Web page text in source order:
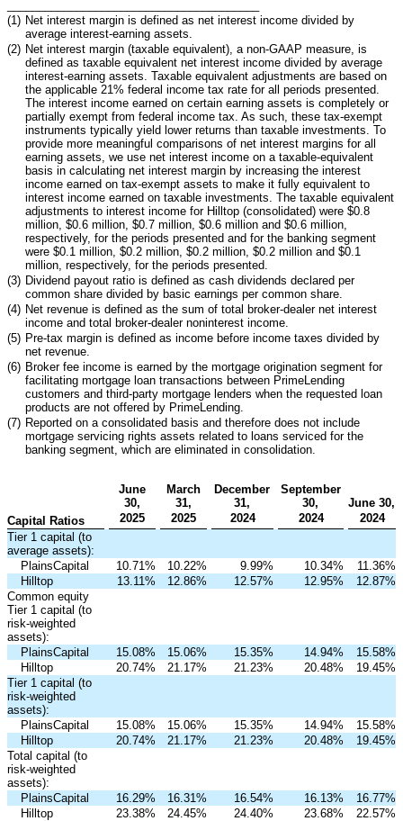
(1) Net interest margin is defined as net interest income divided by
average interest-earning assets.
(2) Net interest margin (taxable equivalent), a non-GAAP measure, is
defined as taxable equivalent net interest income divided by average
interest-earning assets. Taxable equivalent adjustments are based on
the applicable 21% federal income tax rate for all periods presented.
The interest income earned on certain earning assets is completely or
partially exempt from federal income tax. As such, these tax-exempt
instruments typically yield lower returns than taxable investments. To
provide more meaningful comparisons of net interest margins for all
earning assets, we use net interest income on a taxable-equivalent
basis in calculating net interest margin by increasing the interest
income earned on tax-exempt assets to make it fully equivalent to
interest income earned on taxable investments. The taxable equivalent
adjustments to interest income for Hilltop (consolidated) were $0.8
million, $0.6 million, $0.7 million, $0.6 million and $0.6 million,
respectively, for the periods presented and for the banking segment
were $0.1 million, $0.2 million, $0.2 million, $0.2 million and $0.1
million, respectively, for the periods presented.
(3) Dividend payout ratio is defined as cash dividends declared per
common share divided by basic earnings per common share.
(4) Net revenue is defined as the sum of total broker-dealer net interest
income and total broker-dealer noninterest income.
(5) Pre-tax margin is defined as income before income taxes divided by
net revenue.
(6) Broker fee income is earned by the mortgage origination segment for
facilitating mortgage loan transactions between PrimeLending
customers and third-party mortgage lenders when the requested loan
products are not offered by PrimeLending.
(7) Reported on a consolidated basis and therefore does not include
mortgage servicing rights assets related to loans serviced for the
banking segment, which are eliminated in consolidation.
June
30,
March
31,
December
31,
September
30,
June 30,
Capital Ratios
2025 2025 2024 2024
2024
Tier 1 capital (to
average assets):
PlainsCapital
10.71 % 10.22% 9.99% 10.34% 11.36%
Hilltop
13.11 % 12.86% 12.57% 12.95% 12.87%
Common equity
Tier 1 capital (to
risk-weighted
assets):
PlainsCapital
15.08% 15.06% 15.35% 14.94% 15.58%
Hilltop
20.74% 21.17% 21.23% 20.48% 19.45%
Tier 1 capital (to
risk-weighted
assets):
PlainsCapital
15.08% 15.06% 15.35% 14.94% 15.58%
Hilltop
20.74% 21.17% 21.23% 20.48% 19.45%
Total capital (to
risk-weighted
assets):
PlainsCapital
16.29% 16.31 % 16.54% 16.13% 16.77%
Hilltop
23.38% 24.45% 24.40% 23.68% 22.57%